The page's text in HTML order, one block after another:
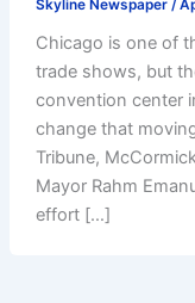
Skyline Newspaper /
Chicago is one of
trade shows, but
convention center
change that
Tribune,
Mayor Rahm
effort […]